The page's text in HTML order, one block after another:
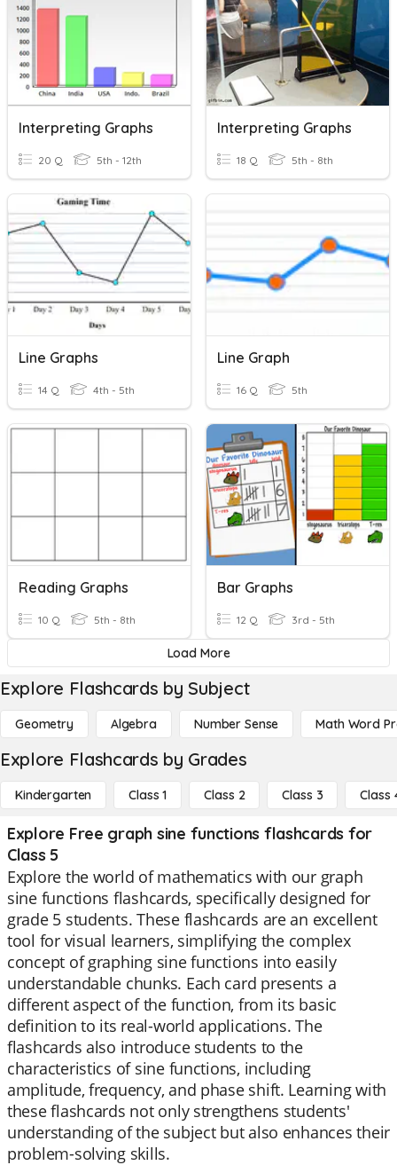
Interpreting Graphs
20 Q 5th - 12th
Interpreting Graphs
18 Q 5th - 8th
Line Graphs
14 Q 4th - 5th
Line Graph
16 Q 5th
Reading Graphs
10 Q 5th - 8th
Bar Graphs
12 Q 3rd - 5th
Load More
Explore Flashcards by Subject
Geometry Algebra Number Sense Math Word
Explore Flashcards by Grades
Kindergarten Class 1 Class 2 Class 3 Class
Explore Free graph sine functions flashcards for
Class 5
Explore the world of mathematics with our graph
sine functions flashcards, specifically designed for
grade 5 students. These flashcards are an excellent
tool for visual learners, simplifying the complex
concept of graphing sine functions into easily
understandable chunks. Each card presents a
different aspect of the function, from its basic
definition to its real-world applications. The
flashcards also introduce students to the
characteristics of sine functions, including
amplitude, frequency, and phase shift. Learning with
these flashcards not only strengthens students'
understanding of the subject but also enhances their
problem-solving skills.